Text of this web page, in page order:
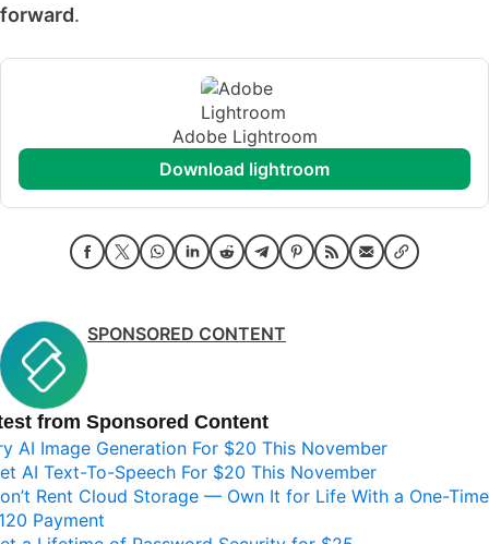
forward.
Adobe Lightroom
download lightroom
SPONSORED CONTENT
from Sponsored Content
AI Image Generation For $20 This November
AI Text-To-Speech For $20 This November
Rent Cloud Storage — Own It for Life With a One-Time
Payment